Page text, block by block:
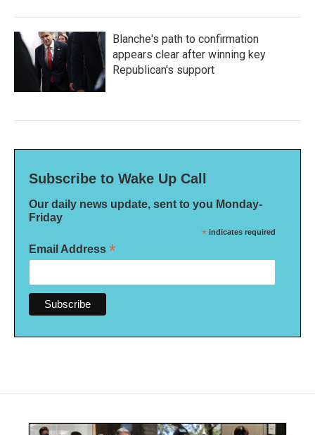
Blanche's path to confirmation
appears clear after winning key
Republican's support
Subscribe to Wake Up Call
Our daily news update, sent to you Monday-
Friday
* indicates required
Email Address *